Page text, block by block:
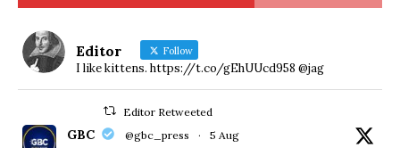
Editor Follow
I like kittens. https://t.co/gEhUUcd958 @jag
Editor Retweeted
GBC @gbc_press · 5 Aug